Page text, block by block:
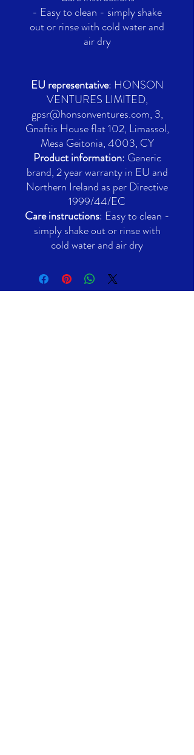
- Easy to clean - simply shake
out or rinse with cold water and
air dry
EU representative: HONSON
VENTURES LIMITED,
gpsr@honsonventures.com, 3,
Gnaftis House flat 102, Limassol,
Mesa Geitonia, 4003, CY
Product information: Generic
brand, 2 year warranty in EU and
Northern Ireland as per Directive
1999/44/EC
Care instructions: Easy to clean -
simply shake out or rinse with
cold water and air dry